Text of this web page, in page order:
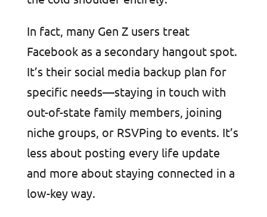
In fact, many Gen Z users treat
Facebook as a secondary hangout spot.
It’s their social media backup plan for
specific needs—staying in touch with
out-of-state family members, joining
niche groups, or RSVPing to events. It’s
less about posting every life update
and more about staying connected in a
low-key way.